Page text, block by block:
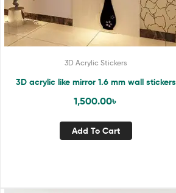
3D Acrylic Stickers
3D acrylic like mirror 1.6 mm wall stickers
1,500.00৳
Add To Cart